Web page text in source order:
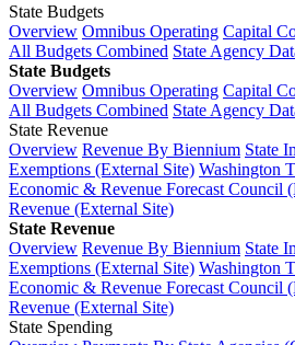
State Budgets
Overview Omnibus Operating Capital
All Budgets Combined State Agency
State Budgets
Overview Omnibus Operating Capital
All Budgets Combined State Agency
State Revenue
Overview Revenue By Biennium State
Exemptions (External Site) Washington
Economic & Revenue Forecast Council
Revenue (External Site)
State Revenue
Overview Revenue By Biennium State
Exemptions (External Site) Washington
Economic & Revenue Forecast Council
Revenue (External Site)
State Spending